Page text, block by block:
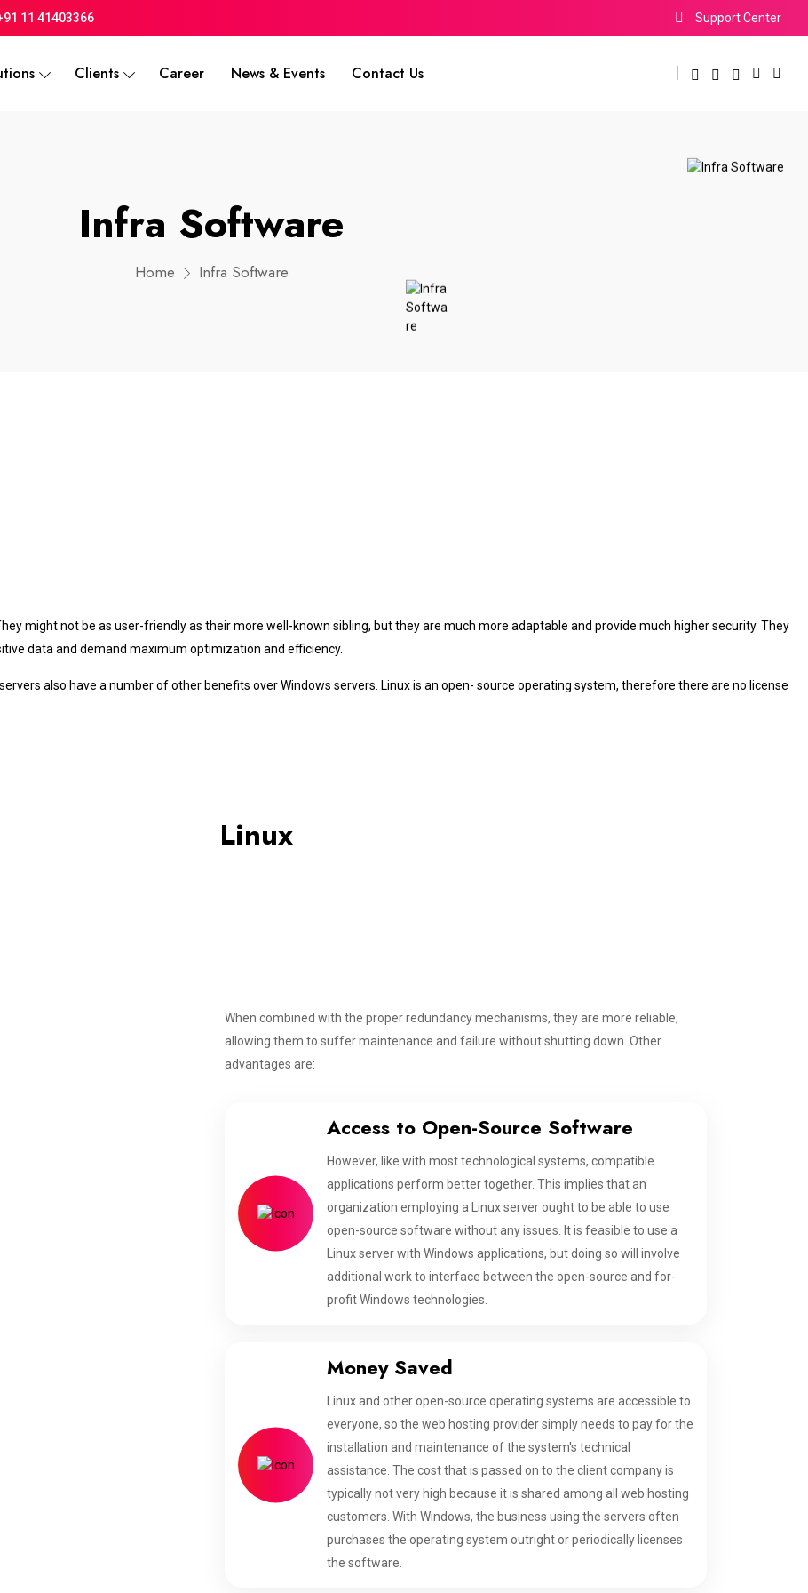
11 41403366 Support Center
Clients Career News & Events Contact Us
Infra Software
Home Infra Software
might not be as user-friendly as their more well-known sibling, but they are much more adaptable and provide much higher security. They
data and demand maximum optimization and efficiency.
also have a number of other benefits over Windows servers. Linux is an open- source operating system, therefore there are no license
Linux
When combined with the proper redundancy mechanisms, they are more reliable,
allowing them to suffer maintenance and failure without shutting down. Other
advantages are:
Access to Open-Source Software
However, like with most technological systems, compatible
applications perform better together. This implies that an
organization employing a Linux server ought to be able to use
open-source software without any issues. It is feasible to use a
Linux server with Windows applications, but doing so will involve
additional work to interface between the open-source and for-
profit Windows technologies.
Money Saved
Linux and other open-source operating systems are accessible to
everyone, so the web hosting provider simply needs to pay for the
installation and maintenance of the system's technical
assistance. The cost that is passed on to the client company is
typically not very high because it is shared among all web hosting
customers. With Windows, the business using the servers often
purchases the operating system outright or periodically licenses
the software.